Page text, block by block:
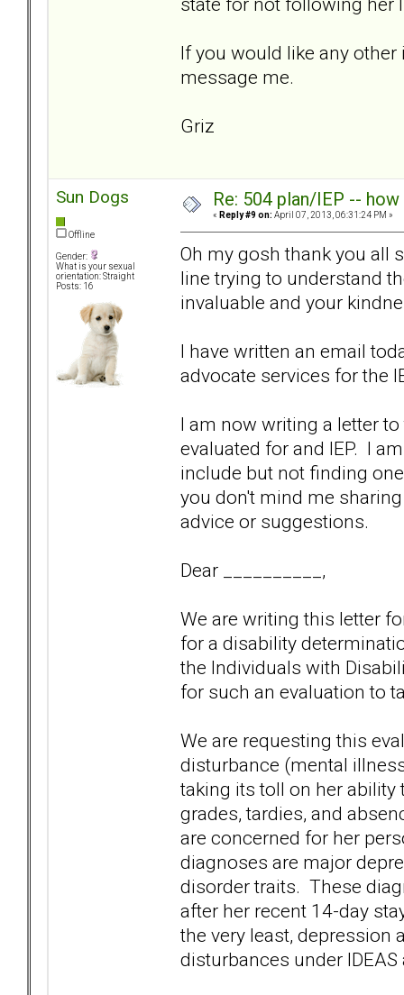
If you would like any
message me.
Griz
Sun Dogs
Offline
Gender:
What is your sexual
orientation: Straight
Posts: 16
Re: 504 plan/IEP --
« Reply #9 on: April 07, 2013, 06:31:24 PM »
Oh my gosh thank you all
line trying to understand
invaluable and your
I have written an email
advocate services for the
I am now writing a letter
evaluated for and IEP. I
include but not finding
you don't mind me
advice or suggestions.
Dear __________,
We are writing this letter
for a disability
the Individuals with
for such an evaluation to
We are requesting this
disturbance (mental
taking its toll on her ability
grades, tardies, and
are concerned for her
diagnoses are major
disorder traits. These
after her recent 14-day
the very least, depression
disturbances under